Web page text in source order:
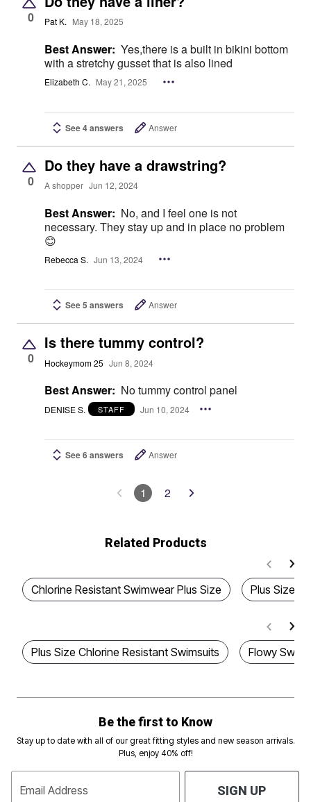
0 Pat K. May 18, 2025
Best Answer: Yes,there is a built in bikini bottom
with a stretchy gusset that is also lined
Elizabeth C. May 21, 2025
See 4 answers Answer
0
Do they have a drawstring?
A shopper Jun 12, 2024
Best Answer: No, and I feel one is not
necessary. They stay up and in place no problem
😊
Rebecca S. Jun 13, 2024
See 5 answers Answer
0
Is there tummy control?
Hockeymom 25 Jun 8, 2024
Best Answer: No tummy control panel
DENISE S. STAFF Jun 10, 2024
See 6 answers Answer
1 2
Related Products
Chlorine Resistant Swimwear Plus Size Plus Size
Plus Size Chlorine Resistant Swimsuits Flowy Swim
Be the first to Know
Stay up to date with all of our great fitting styles and new season arrivals.
Plus, enjoy 40% off!
Email Address SIGN UP